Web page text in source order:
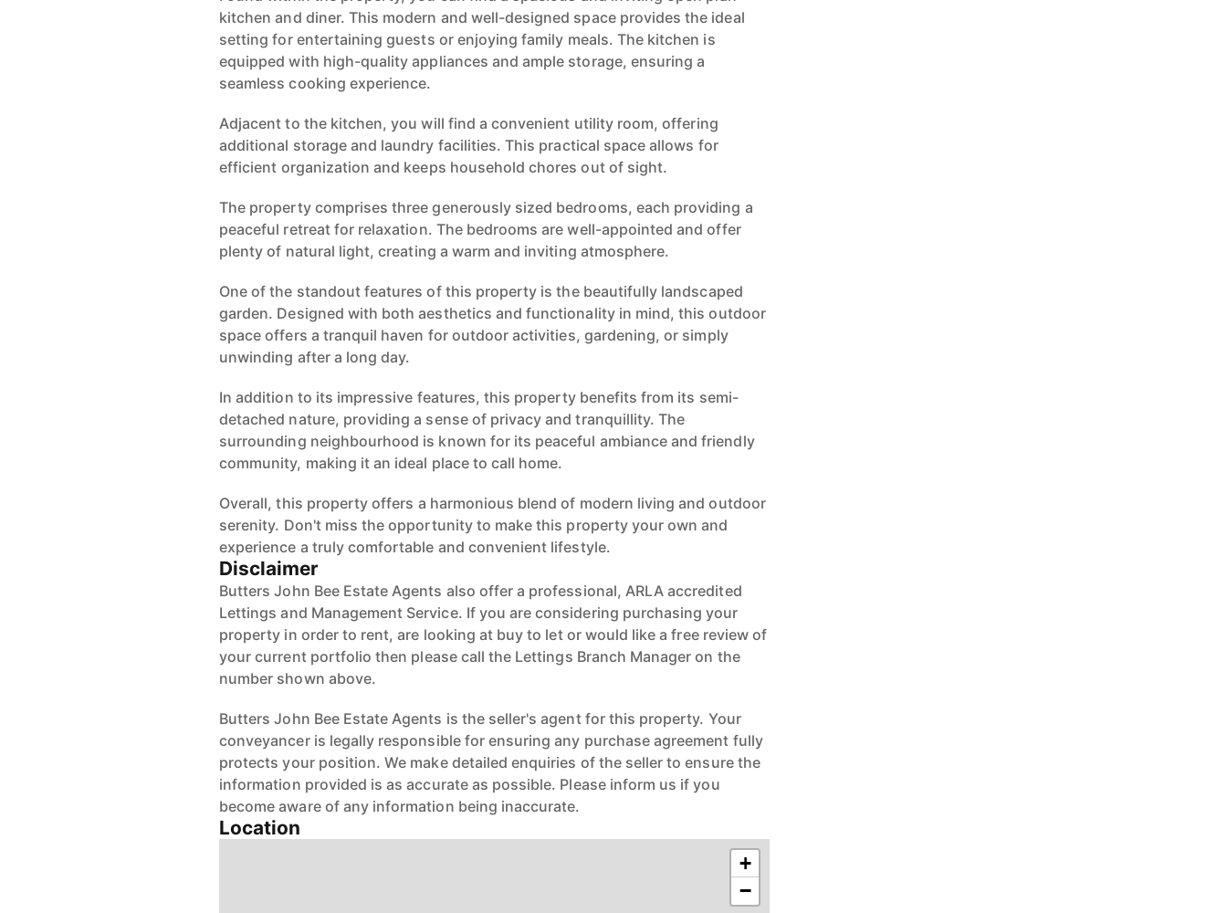
kitchen and diner. This modern and well-designed space provides the ideal
setting for entertaining guests or enjoying family meals. The kitchen is
equipped with high-quality appliances and ample storage, ensuring a
seamless cooking experience.
Adjacent to the kitchen, you will find a convenient utility room, offering
additional storage and laundry facilities. This practical space allows for
efficient organization and keeps household chores out of sight.
The property comprises three generously sized bedrooms, each providing a
peaceful retreat for relaxation. The bedrooms are well-appointed and offer
plenty of natural light, creating a warm and inviting atmosphere.
One of the standout features of this property is the beautifully landscaped
garden. Designed with both aesthetics and functionality in mind, this outdoor
space offers a tranquil haven for outdoor activities, gardening, or simply
unwinding after a long day.
In addition to its impressive features, this property benefits from its semi-
detached nature, providing a sense of privacy and tranquillity. The
surrounding neighbourhood is known for its peaceful ambiance and friendly
community, making it an ideal place to call home.
Overall, this property offers a harmonious blend of modern living and outdoor
serenity. Don't miss the opportunity to make this property your own and
experience a truly comfortable and convenient lifestyle.
Disclaimer
Butters John Bee Estate Agents also offer a professional, ARLA accredited
Lettings and Management Service. If you are considering purchasing your
property in order to rent, are looking at buy to let or would like a free review of
your current portfolio then please call the Lettings Branch Manager on the
number shown above.
Butters John Bee Estate Agents is the seller's agent for this property. Your
conveyancer is legally responsible for ensuring any purchase agreement fully
protects your position. We make detailed enquiries of the seller to ensure the
information provided is as accurate as possible. Please inform us if you
become aware of any information being inaccurate.
Location
+
−